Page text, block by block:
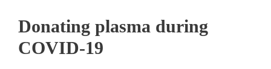
Donating plasma during
COVID-19